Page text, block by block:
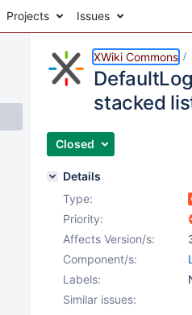
Projects Issues
XWiki Commons
stacked
Closed
Details
Type:
Priority:
Affects Version/s:
Component/s:
Labels:
Similar issues: